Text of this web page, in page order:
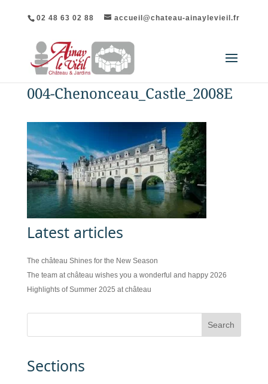
02 48 63 02 88 accueil@chateau-ainaylevieil.fr
004-Chenonceau_Castle_2008E
Latest articles
The château Shines for the New Season
The team at château wishes you a wonderful and happy 2026
Highlights of Summer 2025 at château
Sections